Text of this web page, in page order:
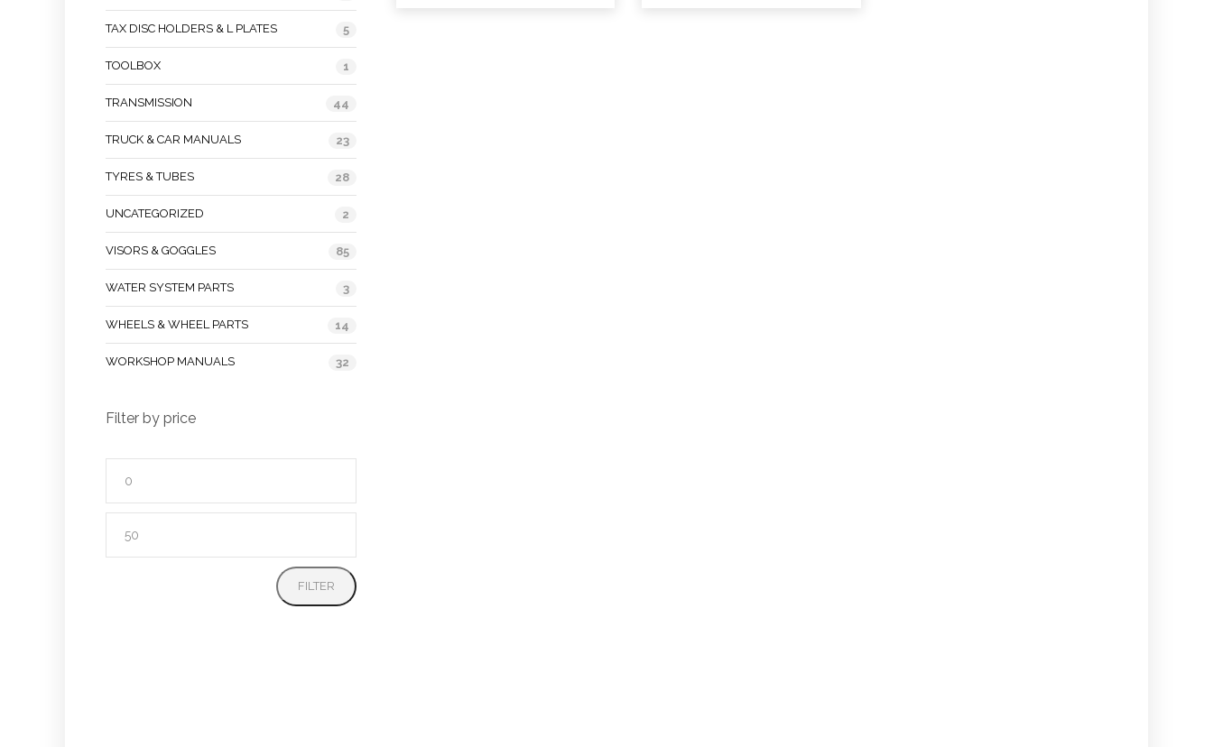
TAX DISC HOLDERS & L PLATES 5
TOOLBOX 1
TRANSMISSION 44
TRUCK & CAR MANUALS 23
TYRES & TUBES 28
UNCATEGORIZED 2
VISORS & GOGGLES 85
WATER SYSTEM PARTS 3
WHEELS & WHEEL PARTS 14
WORKSHOP MANUALS 32
Filter by price
price
price
FILTER